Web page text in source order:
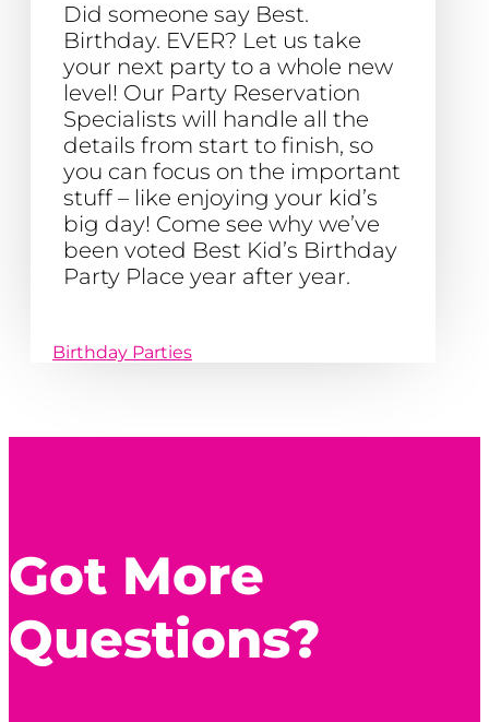
Did someone say Best.
Birthday. EVER? Let us take
your next party to a whole new
level! Our Party Reservation
Specialists will handle all the
details from start to finish, so
you can focus on the important
stuff – like enjoying your kid’s
big day! Come see why we’ve
been voted Best Kid’s Birthday
Party Place year after year.
Birthday Parties
Got More
Questions?